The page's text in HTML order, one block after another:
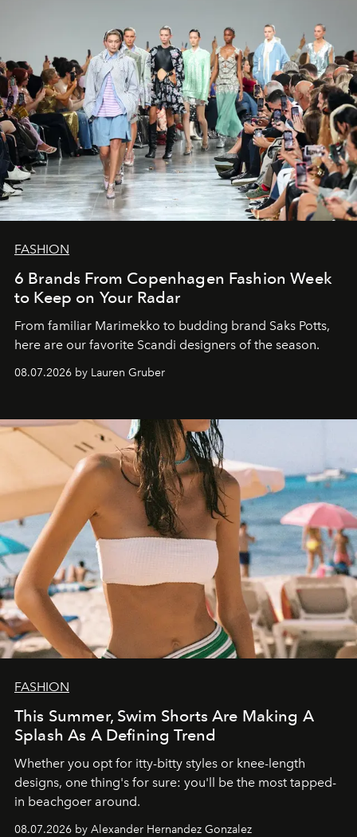
FASHION
6 Brands From Copenhagen Fashion Week
to Keep on Your Radar
From familiar Marimekko to budding brand Saks Potts,
here are our favorite Scandi designers of the season.
08.07.2026 by Lauren Gruber
FASHION
This Summer, Swim Shorts Are Making A
Splash As A Defining Trend
Whether you opt for itty-bitty styles or knee-length
designs, one thing's for sure: you'll be the most tapped-
in beachgoer around.
08.07.2026 by Alexander Hernandez Gonzalez